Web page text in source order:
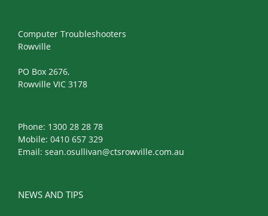
Computer Troubleshooters
Rowville
PO Box 2676,
Rowville VIC 3178
Phone: 1300 28 28 78
Mobile: 0410 657 329
Email: sean.osullivan@ctsrowville.com.au
NEWS AND TIPS